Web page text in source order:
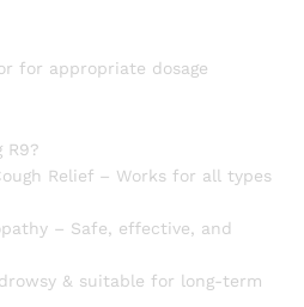
for appropriate dosage
R9?
Relief – Works for all types
– Safe, effective, and
& suitable for long-term